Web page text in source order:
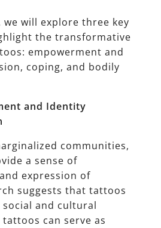
will explore three key
the transformative
empowerment and
coping, and bodily
and Identity
communities,
a sense of
expression of
suggests that tattoos
and cultural
can serve as